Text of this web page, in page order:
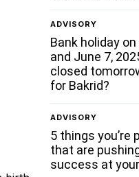
ADVISORY
Bank holiday
and June 7,
closed
for Bakrid?
ADVISORY
5 things you’re
that are
success at